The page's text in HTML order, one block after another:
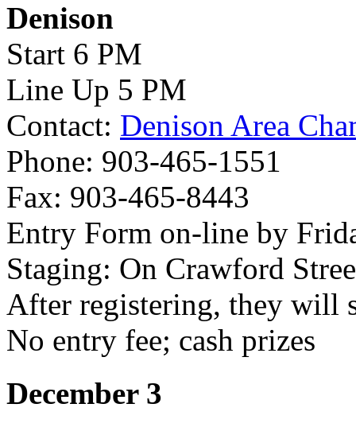
Denison
Start 6 PM
Line Up 5 PM
Contact: Denison Area
Phone: 903-465-1551
Fax: 903-465-8443
Entry Form on-line by
Staging: On Crawford
After registering, they will
No entry fee; cash prizes
December 3